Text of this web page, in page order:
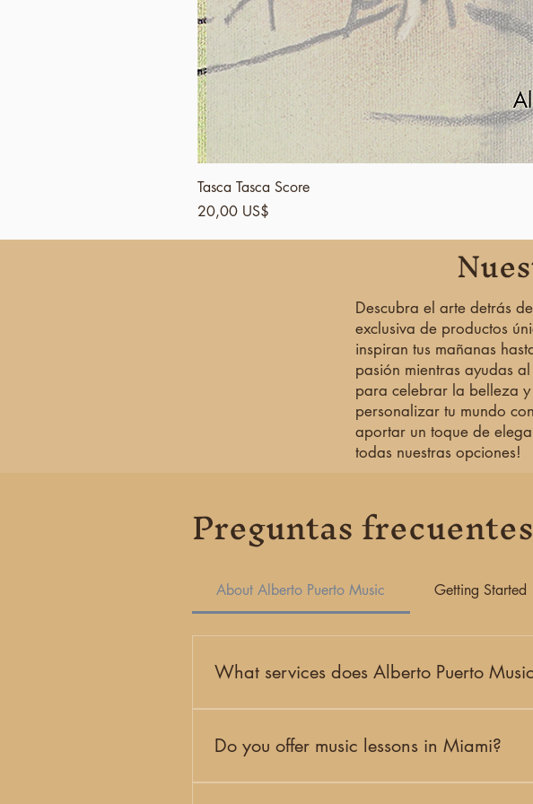
Tasca Tasca Score
Precio
20,00 US$
Descubra el arte detrás
exclusiva de productos
inspiran tus mañanas
pasión mientras ayudas
para celebrar la belleza
personalizar tu mundo
aportar un toque de
todas nuestras opciones!
Preguntas frecuentes
About Alberto Puerto Music Getting Started
What services does Alberto Puerto
events. Our work includes private lessons,
Do you offer music lessons in Miami?